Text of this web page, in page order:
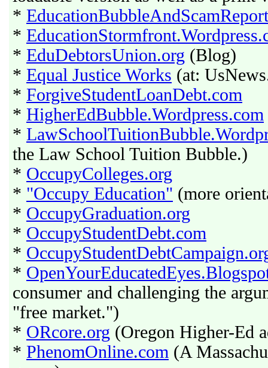
*
*
* EduDebtorsUnion.org (Blog)
* Equal Justice Works (at:
* ForgiveStudentLoanDebt.com
* HigherEdBubble.Wordpress.com
*
the Law School Tuition Bubble.)
* OccupyColleges.org
* "Occupy Education" (more
* OccupyGraduation.org
* OccupyStudentDebt.com
*
*
consumer and challenging the
"free market.")
* ORcore.org (Oregon Higher-Ed
* PhenomOnline.com (A